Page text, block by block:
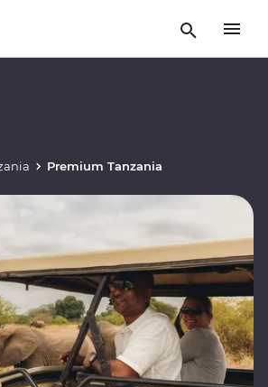
Premium Tanzania